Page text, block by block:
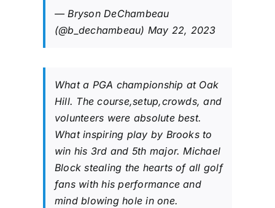
— Bryson DeChambeau
(@b_dechambeau) May 22, 2023
What a PGA championship at Oak
Hill. The course,setup,crowds, and
volunteers were absolute best.
What inspiring play by Brooks to
win his 3rd and 5th major. Michael
Block stealing the hearts of all golf
fans with his performance and
mind blowing hole in one.